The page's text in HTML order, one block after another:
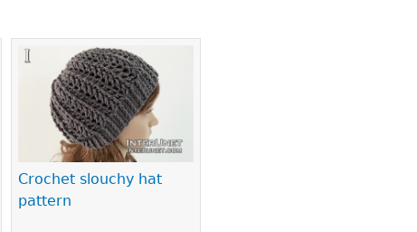
Crochet slouchy hat
pattern